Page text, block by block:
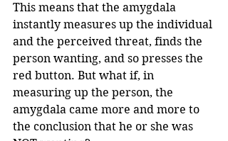
This means that the amygdala
instantly measures up the individual
and the perceived threat, finds the
person wanting, and so presses the
red button. But what if, in
measuring up the person, the
amygdala came more and more to
the conclusion that he or she was